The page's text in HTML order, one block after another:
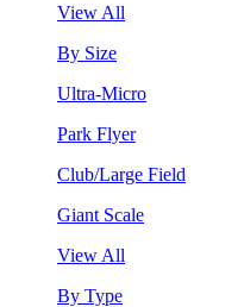
View All
By Size
Ultra-Micro
Park Flyer
Club/Large Field
Giant Scale
View All
By Type